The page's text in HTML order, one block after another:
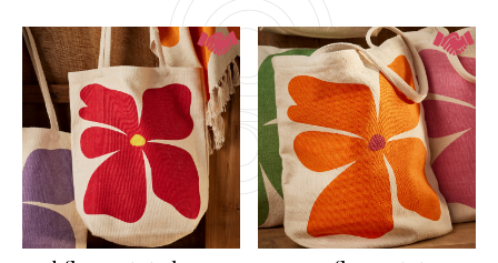
variants.
The
options
may
be
chosen
on
the
product
page